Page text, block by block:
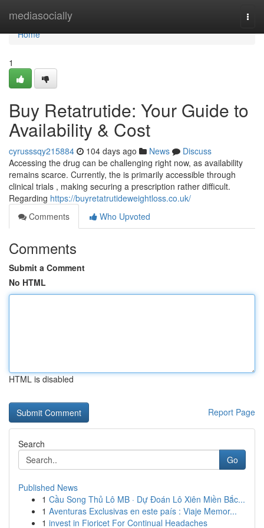
mediasocially
Home
Home
1
Buy Retatrutide: Your Guide to
Availability & Cost
cyrusssqy215884 104 days ago News
Discuss
Accessing the drug can be challenging right now, as availability
remains scarce. Currently, the is primarily accessible through
clinical trials , making securing a prescription rather difficult.
Regarding https://buyretatrutideweightloss.co.uk/
Comments
Who Upvoted
Comments
Submit a Comment
No HTML
HTML is disabled
Report Page
Search
Go
Published News
1 Cầu Song Thủ Lô MB · Dự Đoán Lô Xiên Miền Bắc...
1 Aventuras Exclusivas en este país : Viaje Memor...
1 invest in Fioricet For Continual Headaches